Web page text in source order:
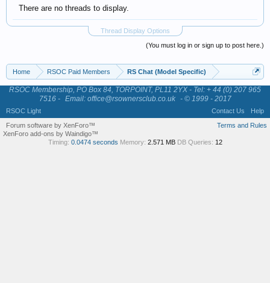
There are no threads to display.
Thread Display Options
(You must log in or sign up to post here.)
Home RSOC Paid Members RS Chat (Model Specific)
RSOC Membership, PO Box 84, TORPOINT, PL11 2YX - Tel: + 44 (0) 207 965
7516 - Email: office@rsownersclub.co.uk - © 1999 - 2017
RSOC Light Contact Us
Help
Terms and Rules
Forum software by XenForo™
XenForo add-ons by Waindigo™
Timing: 0.0474 seconds Memory: 2.571 MB DB Queries: 12